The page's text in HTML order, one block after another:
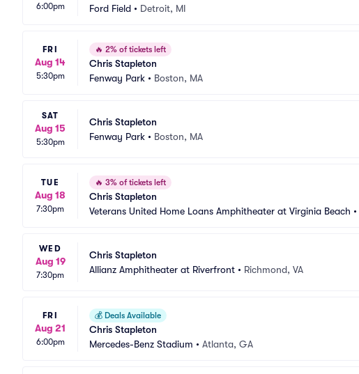
6:00pm
Ford Field • Detroit, MI
FRI
Aug 14
5:30pm
🔥 2% of tickets left
Chris Stapleton
Fenway Park • Boston, MA
SAT
Aug 15
5:30pm
Chris Stapleton
Fenway Park • Boston, MA
TUE
Aug 18
7:30pm
🔥 3% of tickets left
Chris Stapleton
Veterans United Home Loans Amphitheater at Virginia Beach •
WED
Aug 19
7:30pm
Chris Stapleton
Allianz Amphitheater at Riverfront • Richmond, VA
FRI
Aug 21
6:00pm
💰 Deals Available
Chris Stapleton
Mercedes-Benz Stadium • Atlanta, GA